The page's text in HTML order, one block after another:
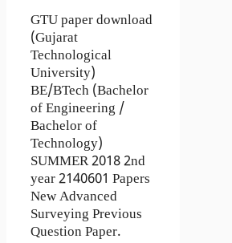
GTU paper download
(Gujarat
Technological
University)
BE/BTech (Bachelor
of Engineering /
Bachelor of
Technology)
SUMMER 2018 2nd
year 2140601 Papers
New Advanced
Surveying Previous
Question Paper.